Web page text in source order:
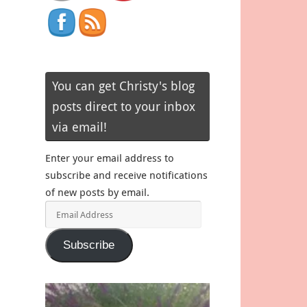
You can get Christy's blog
posts direct to your inbox
via email!
Enter your email address to
subscribe and receive notifications
of new posts by email.
Address
Subscribe